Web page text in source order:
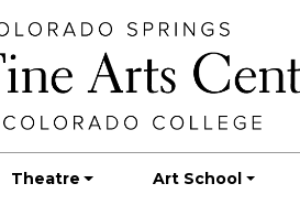
Theatre Art School